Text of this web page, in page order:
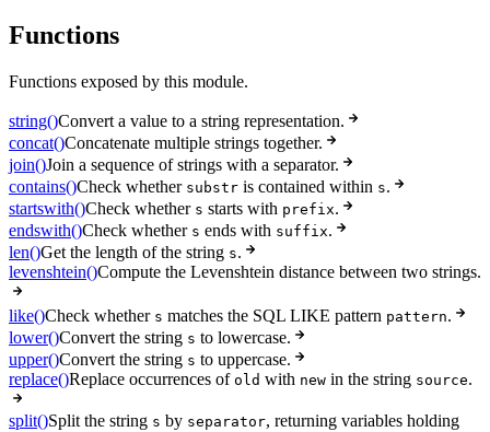
Functions
Functions exposed by this module.
string()Convert a value to a string representation.
concat()Concatenate multiple strings together.
join()Join a sequence of strings with a separator.
contains()Check whether substr is contained within s.
startswith()Check whether s starts with prefix.
endswith()Check whether s ends with suffix.
len()Get the length of the string s.
levenshtein()Compute the Levenshtein distance between two strings.
like()Check whether s matches the SQL LIKE pattern pattern.
lower()Convert the string s to lowercase.
upper()Convert the string s to uppercase.
replace()Replace occurrences of old with new in the string source.
split()Split the string s by separator, returning variables holding